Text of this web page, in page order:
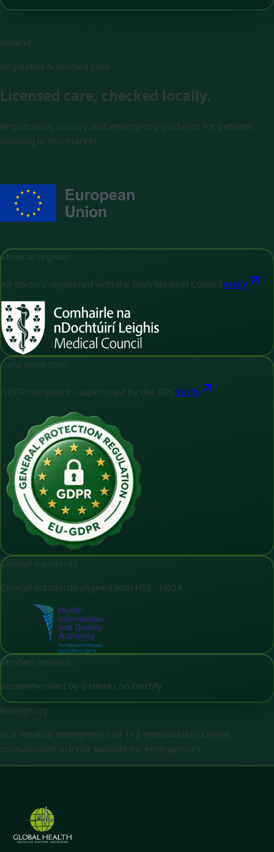
Ireland
Regulated & verified care
Licensed care, checked locally.
Registration, privacy and emergency guidance for patients
booking in this market.
Medical register
All doctors registered with the Irish Medical Council Verify
Data protection
GDPR compliant - supervised by the DPCVerify
Clinical standards
Clinical standards aligned with HSE - HIQA
Verified reviews
Recommended by patients on Doctify
Emergency
In a medical emergency call 112 immediately. Online
consultations are not suitable for emergencies.